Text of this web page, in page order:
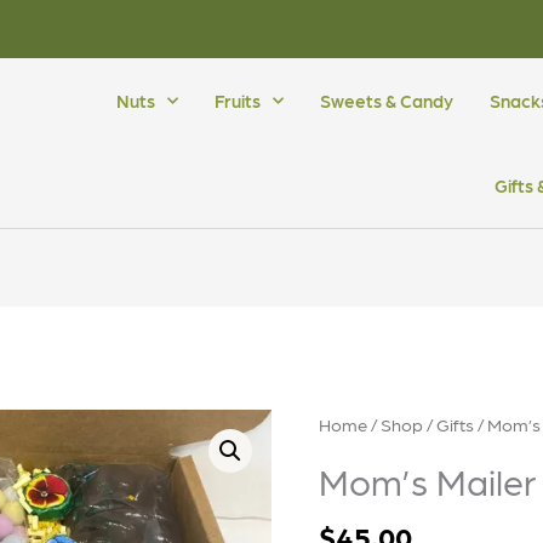
Nuts Fruits Sweets & Candy
Gifts
Home/Shop /Gifts/
Mom’s Mailer
$45.00